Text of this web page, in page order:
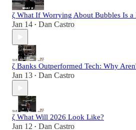
ζ What If Worrying About Bubbles Is a
Jan 14 • Dan Castro
ζ Banks Outperformed Tech: Why
Jan 13 • Dan Castro
ζ What Will 2026 Look Like?
Jan 12 • Dan Castro